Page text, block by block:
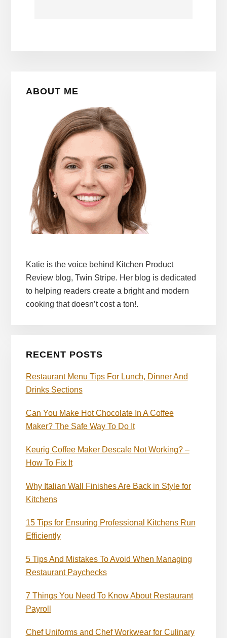
ABOUT ME
Katie is the voice behind Kitchen Product
Review blog, Twin Stripe. Her blog is dedicated
to helping readers create a bright and modern
cooking that doesn’t cost a ton!.
RECENT POSTS
Restaurant Menu Tips For Lunch, Dinner And
Drinks Sections
Can You Make Hot Chocolate In A Coffee
Maker? The Safe Way To Do It
Keurig Coffee Maker Descale Not Working? –
How To Fix It
Why Italian Wall Finishes Are Back in Style for
Kitchens
15 Tips for Ensuring Professional Kitchens Run
Efficiently
5 Tips And Mistakes To Avoid When Managing
Restaurant Paychecks
7 Things You Need To Know About Restaurant
Payroll
Chef Uniforms and Chef Workwear for Culinary